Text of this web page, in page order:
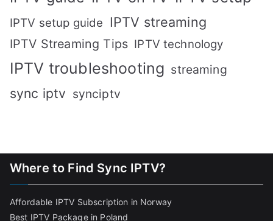
IPTV setup guide IPTV streaming
IPTV Streaming Tips IPTV technology
IPTV troubleshooting streaming
sync iptv synciptv
Where to Find Sync IPTV?
Affordable IPTV Subscription in Norway
Best IPTV Package in Poland